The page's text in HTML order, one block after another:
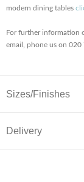
modern dining tables
For further information
email, phone us on
Sizes/Finishes
Delivery